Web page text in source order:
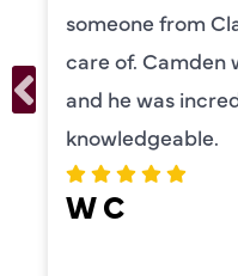
someone from
care of. Camden
and he was
knowledgeable.
W C